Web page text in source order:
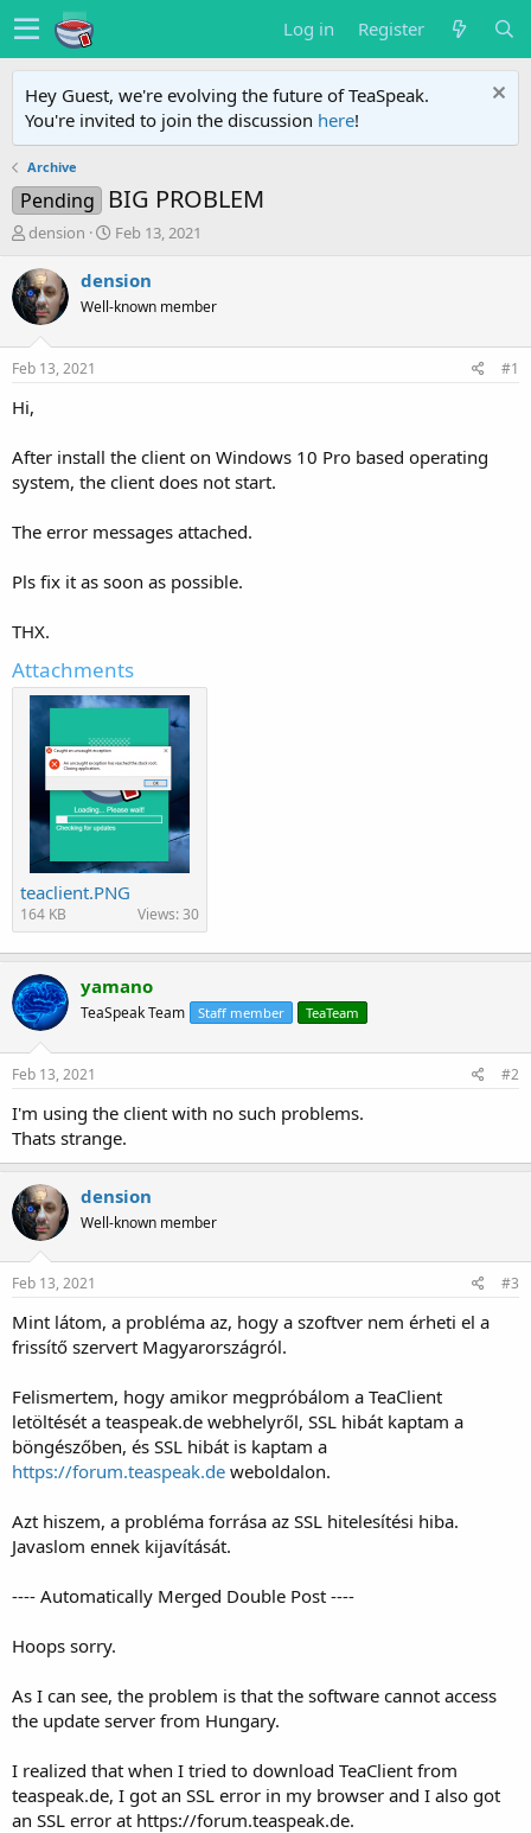
Log in Register
Hey Guest, we're evolving the future of TeaSpeak.
You're invited to join the discussion here!
Archive
Pending BIG PROBLEM
T
r
e
a
s
t
a
r
e
r
dension
S
a
r
t
Feb 13, 2021
dension
Well-known member
Feb 13, 2021 #1
Hi,
After install the client on Windows 10 Pro based operating
system, the client does not start.
The error messages attached.
Pls fix it as soon as possible.
THX.
Attachments
teaclient.PNG
164 KB Views: 30
yamano
TeaSpeak Team Staff member TeaTeam
Feb 13, 2021 #2
I'm using the client with no such problems.
Thats strange.
dension
Well-known member
Feb 13, 2021 #3
Mint látom, a probléma az, hogy a szoftver nem érheti el a
frissítő szervert Magyarországról.
Felismertem, hogy amikor megpróbálom a TeaClient
letöltését a teaspeak.de webhelyről, SSL hibát kaptam a
böngészőben, és SSL hibát is kaptam a
https://forum.teaspeak.de weboldalon.
Azt hiszem, a probléma forrása az SSL hitelesítési hiba.
Javaslom ennek kijavítását.
---- Automatically Merged Double Post ----
Hoops sorry.
As I can see, the problem is that the software cannot access
the update server from Hungary.
I realized that when I tried to download TeaClient from
teaspeak.de, I got an SSL error in my browser and I also got
an SSL error at https://forum.teaspeak.de.